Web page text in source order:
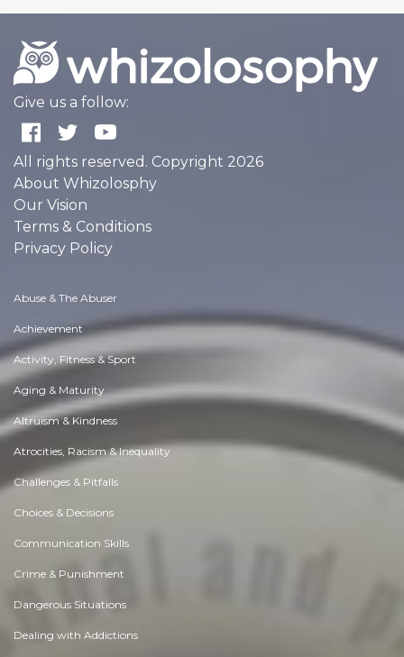
Give us a follow:
All rights reserved. Copyright 2026
About Whizolosphy
Our Vision
Terms & Conditions
Privacy Policy
Abuse & The Abuser
Achievement
Activity, Fitness & Sport
Aging & Maturity
Altruism & Kindness
Atrocities, Racism & Inequality
Challenges & Pitfalls
Choices & Decisions
Communication Skills
Crime & Punishment
Dangerous Situations
Dealing with Addictions